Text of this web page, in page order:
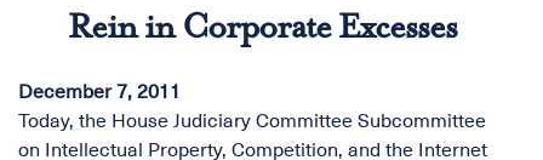
Rein in Corporate Excesses
December 7, 2011
Today, the House Judiciary Committee Subcommittee
on Intellectual Property, Competition, and the Internet